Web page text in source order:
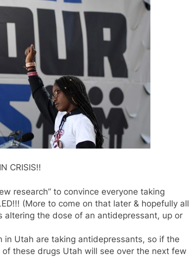
CRISIS!!
research” to convince everyone taking
(More to come on that later & hopefully all
the dose of an antidepressant, up or
Utah are taking antidepressants, so if the
these drugs Utah will see over the next few